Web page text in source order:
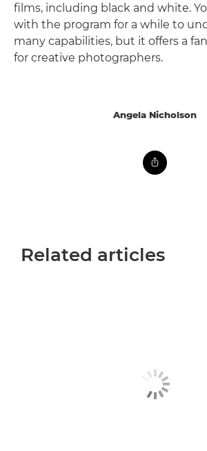
films, including black and white.
with the program for a while to
many capabilities, but it offers a
for creative photographers.
Angela Nicholson
Related articles